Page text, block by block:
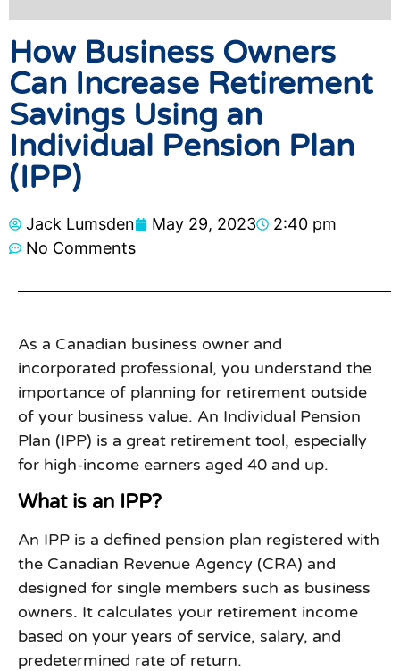
How Business Owners
Can Increase Retirement
Savings Using an
Individual Pension Plan
(IPP)
Jack Lumsden May 29, 2023
2:40 pm
No Comments
As a Canadian business owner and
incorporated professional, you understand the
importance of planning for retirement outside
of your business value. An Individual Pension
Plan (IPP) is a great retirement tool, especially
for high-income earners aged 40 and up.
What is an IPP?
An IPP is a defined pension plan registered with
the Canadian Revenue Agency (CRA) and
designed for single members such as business
owners. It calculates your retirement income
based on your years of service, salary, and
predetermined rate of return.